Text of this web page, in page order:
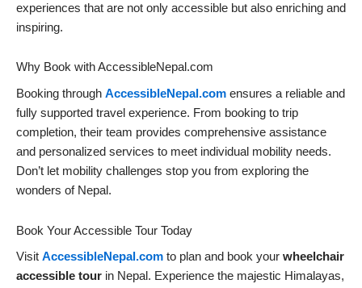
experiences that are not only accessible but also enriching and
inspiring.
Why Book with AccessibleNepal.com
Booking through AccessibleNepal.com ensures a reliable and
fully supported travel experience. From booking to trip
completion, their team provides comprehensive assistance
and personalized services to meet individual mobility needs.
Don’t let mobility challenges stop you from exploring the
wonders of Nepal.
Book Your Accessible Tour Today
Visit AccessibleNepal.com to plan and book your wheelchair
accessible tour in Nepal. Experience the majestic Himalayas,